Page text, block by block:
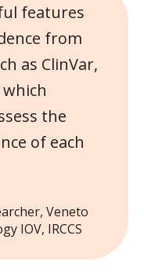
features
from
as ClinVar,
which
the
of each
Veneto
IOV, IRCCS